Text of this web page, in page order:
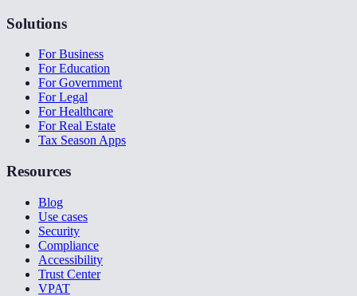
Solutions
For Business
For Education
For Government
For Legal
For Healthcare
For Real Estate
Tax Season Apps
Resources
Blog
Use cases
Security
Compliance
Accessibility
Trust Center
VPAT